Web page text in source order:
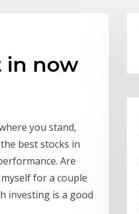
in now
you stand,
best stocks in
Are
for a couple
investing is a good